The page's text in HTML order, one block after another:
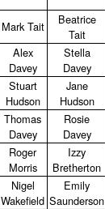
Mark Tait
Beatrice
Tait
Alex
Davey
Stella
Davey
Stuart
Hudson
Jane
Hudson
Thomas
Davey
Rosie
Davey
Roger
Morris
Izzy
Bretherton
Nigel
Wakefield
Emily
Saunderson